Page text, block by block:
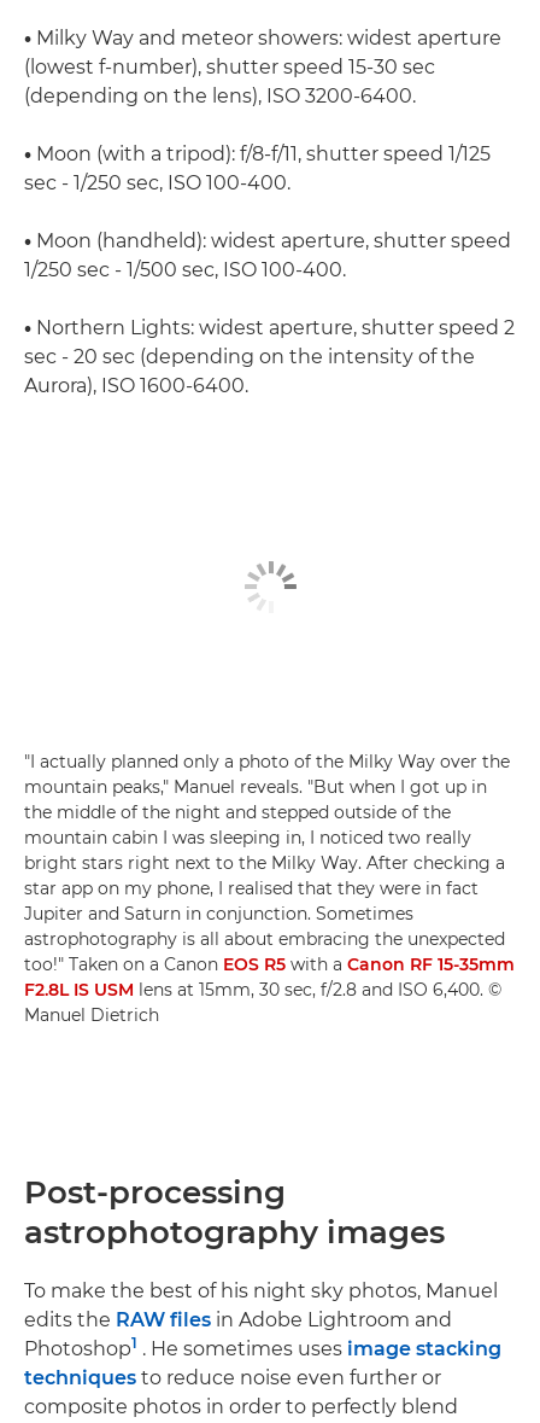
• Milky Way and meteor showers: widest aperture
(lowest f-number), shutter speed 15-30 sec
(depending on the lens), ISO 3200-6400.
• Moon (with a tripod): f/8-f/11, shutter speed 1/125
sec - 1/250 sec, ISO 100-400.
• Moon (handheld): widest aperture, shutter speed
1/250 sec - 1/500 sec, ISO 100-400.
• Northern Lights: widest aperture, shutter speed 2
sec - 20 sec (depending on the intensity of the
Aurora), ISO 1600-6400.
"I actually planned only a photo of the Milky Way over the
mountain peaks," Manuel reveals. "But when I got up in
the middle of the night and stepped outside of the
mountain cabin I was sleeping in, I noticed two really
bright stars right next to the Milky Way. After checking a
star app on my phone, I realised that they were in fact
Jupiter and Saturn in conjunction. Sometimes
astrophotography is all about embracing the unexpected
too!" Taken on a Canon EOS R5 with a Canon RF 15-35mm
F2.8L IS USM lens at 15mm, 30 sec, f/2.8 and ISO 6,400. ©
Manuel Dietrich
Post-processing
astrophotography images
To make the best of his night sky photos, Manuel
edits the RAW files in Adobe Lightroom and
Photoshop1 . He sometimes uses image stacking
techniques to reduce noise even further or
composite photos in order to perfectly blend